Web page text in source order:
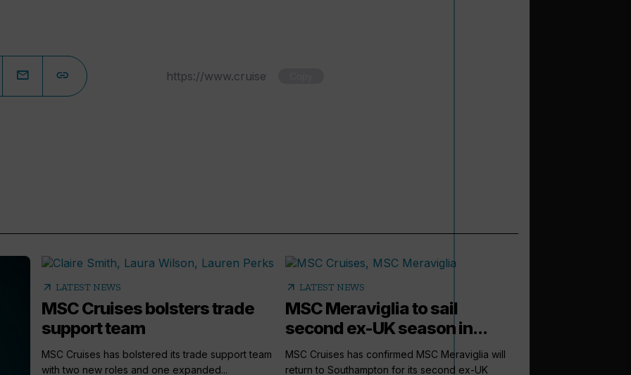
arrow_outward LATEST NEWS
MSC Cruises bolsters trade
support team
MSC Cruises has bolstered its trade support team
with two new roles and one expanded...
arrow_outward LATEST NEWS
MSC Meraviglia to sail
second ex-UK season in...
MSC Cruises has confirmed MSC Meraviglia will
return to Southampton for its second ex-UK